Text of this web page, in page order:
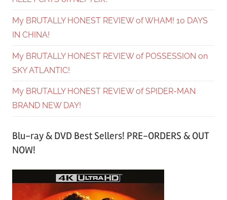
My BRUTALLY HONEST REVIEW of WHAM! 10 DAYS
IN CHINA!
My BRUTALLY HONEST REVIEW of POSSESSION on
SKY ATLANTIC!
My BRUTALLY HONEST REVIEW of SPIDER-MAN
BRAND NEW DAY!
Blu-ray & DVD Best Sellers! PRE-ORDERS & OUT
NOW!